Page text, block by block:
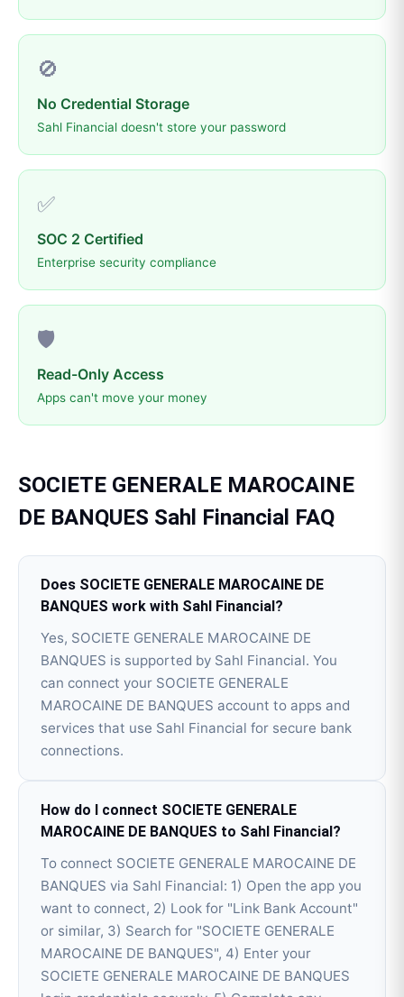
🚫
No Credential Storage
Sahl Financial doesn't store your password
✅
SOC 2 Certified
Enterprise security compliance
🛡️
Read-Only Access
Apps can't move your money
SOCIETE GENERALE MAROCAINE
DE BANQUES Sahl Financial FAQ
Does SOCIETE GENERALE MAROCAINE DE
BANQUES work with Sahl Financial?
Yes, SOCIETE GENERALE MAROCAINE DE
BANQUES is supported by Sahl Financial. You
can connect your SOCIETE GENERALE
MAROCAINE DE BANQUES account to apps and
services that use Sahl Financial for secure bank
connections.
How do I connect SOCIETE GENERALE
MAROCAINE DE BANQUES to Sahl Financial?
To connect SOCIETE GENERALE MAROCAINE DE
BANQUES via Sahl Financial: 1) Open the app you
want to connect, 2) Look for "Link Bank Account"
or similar, 3) Search for "SOCIETE GENERALE
MAROCAINE DE BANQUES", 4) Enter your
SOCIETE GENERALE MAROCAINE DE BANQUES